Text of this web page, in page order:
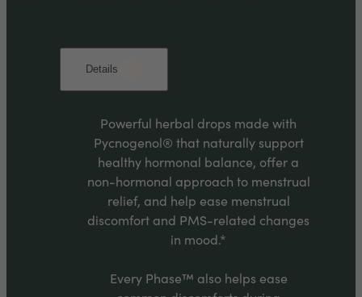
Details
Powerful herbal drops made with
Pycnogenol® that naturally support
healthy hormonal balance, offer a
non-hormonal approach to menstrual
relief, and help ease menstrual
discomfort and PMS-related changes
in mood.*
Every Phase™ also helps ease